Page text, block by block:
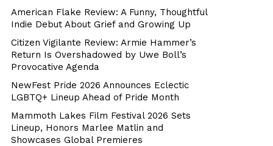
American Flake Review: A Funny, Thoughtful
Indie Debut About Grief and Growing Up
Citizen Vigilante Review: Armie Hammer’s
Return Is Overshadowed by Uwe Boll’s
Provocative Agenda
NewFest Pride 2026 Announces Eclectic
LGBTQ+ Lineup Ahead of Pride Month
Mammoth Lakes Film Festival 2026 Sets
Lineup, Honors Marlee Matlin and
Showcases Global Premieres